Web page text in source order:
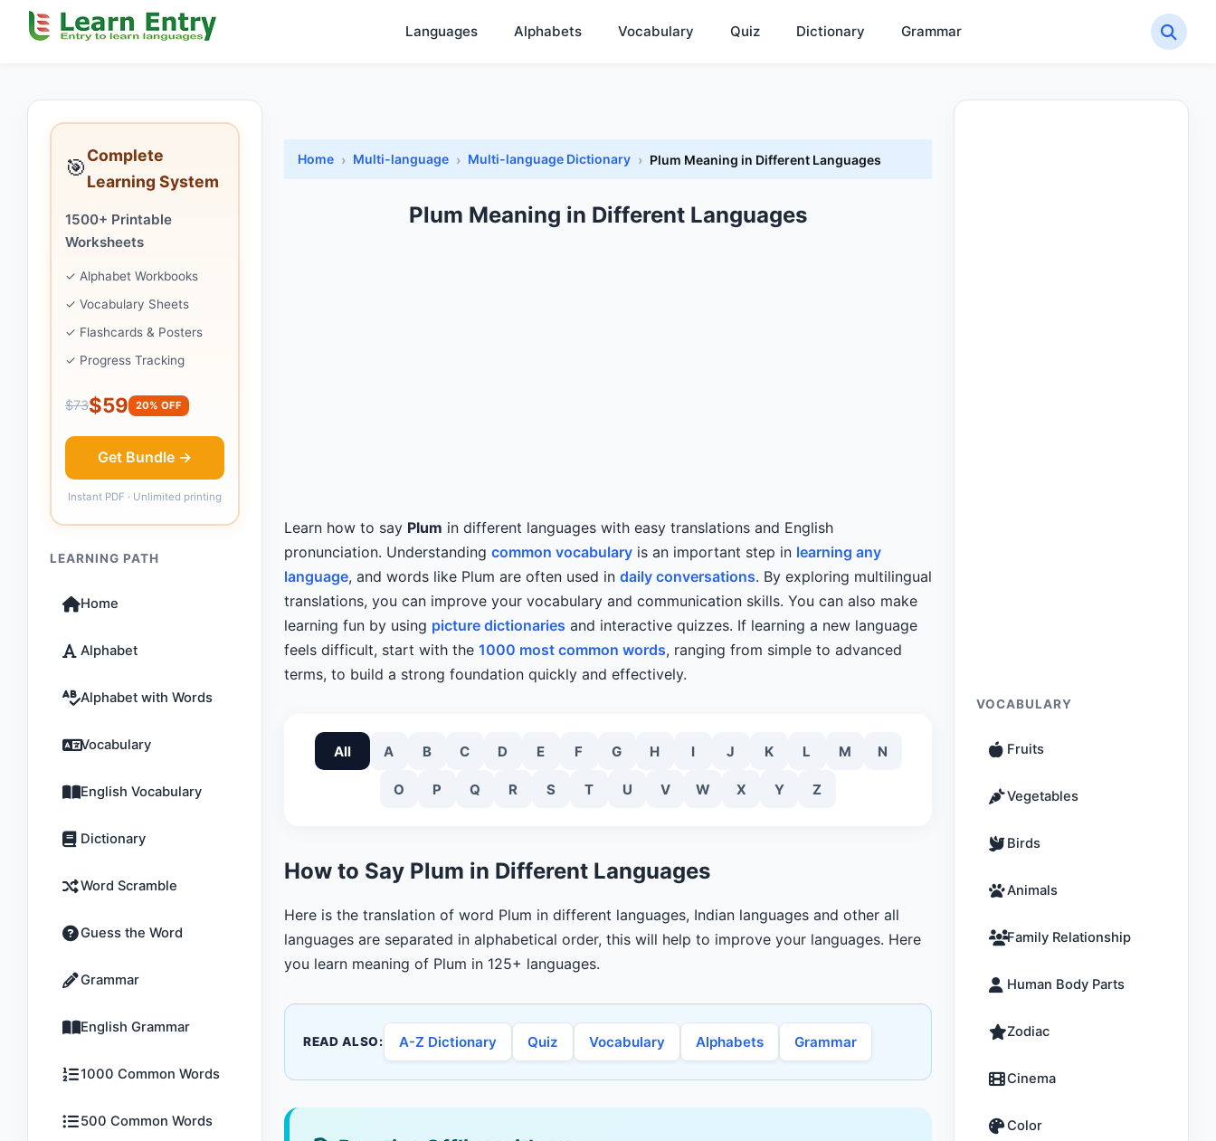
Languages Alphabets Vocabulary Quiz Dictionary Grammar
🎯Complete
Learning System
1500+ Printable
Worksheets
✓ Alphabet Workbooks
✓ Vocabulary Sheets
✓ Flashcards & Posters
✓ Progress Tracking
$73$59 20% OFF
Get Bundle →
Instant PDF · Unlimited printing
LEARNING PATH
Home
Alphabet
Alphabet with Words
Vocabulary
English Vocabulary
Dictionary
Word Scramble
Guess the Word
Grammar
English Grammar
1000 Common Words
500 Common Words
Home Multi-language Multi-language Dictionary Plum Meaning in Different Languages
Plum Meaning in Different Languages
Learn how to say Plum in different languages with easy translations and English
pronunciation. Understanding common vocabulary is an important step in learning any
language, and words like Plum are often used in daily conversations. By exploring multilingual
translations, you can improve your vocabulary and communication skills. You can also make
learning fun by using picture dictionaries and interactive quizzes. If learning a new language
feels difficult, start with the 1000 most common words, ranging from simple to advanced
terms, to build a strong foundation quickly and effectively.
All A B C D E F G H I J K L M N
O P Q R S T U V W X Y Z
How to Say Plum in Different Languages
Here is the translation of word Plum in different languages, Indian languages and other all
languages are separated in alphabetical order, this will help to improve your languages. Here
you learn meaning of Plum in 125+ languages.
READ ALSO: A-Z Dictionary Quiz Vocabulary Alphabets Grammar
VOCABULARY
Fruits
Vegetables
Birds
Animals
Family Relationship
Human Body Parts
Zodiac
Cinema
Color